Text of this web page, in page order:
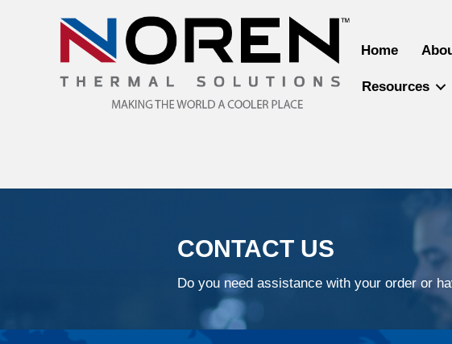
Home
Resources
CONTACT US
Do you need assistance with your order or